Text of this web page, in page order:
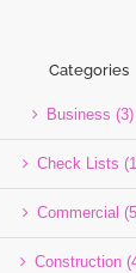
Categories
Business (3)
Check Lists
Commercial
Construction